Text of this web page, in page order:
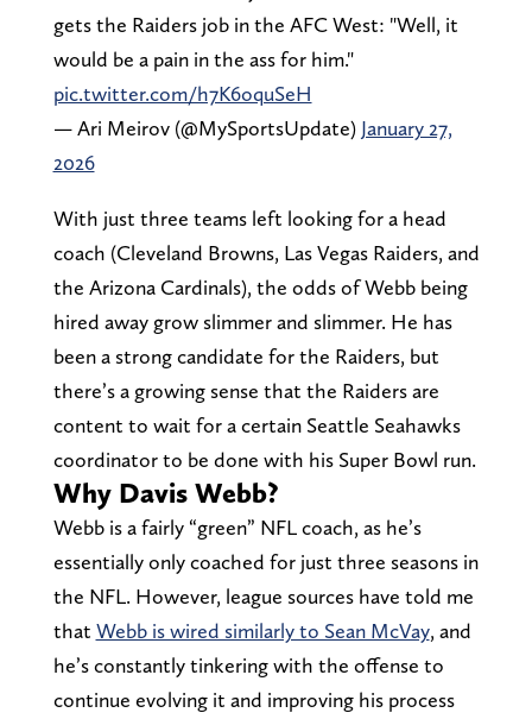
gets the Raiders job in the AFC West: "Well, it
would be a pain in the ass for him."
pic.twitter.com/h7K6oquSeH
— Ari Meirov (@MySportsUpdate) January 27,
2026
With just three teams left looking for a head
coach (Cleveland Browns, Las Vegas Raiders, and
the Arizona Cardinals), the odds of Webb being
hired away grow slimmer and slimmer. He has
been a strong candidate for the Raiders, but
there’s a growing sense that the Raiders are
content to wait for a certain Seattle Seahawks
coordinator to be done with his Super Bowl run.
Why Davis Webb?
Webb is a fairly “green” NFL coach, as he’s
essentially only coached for just three seasons in
the NFL. However, league sources have told me
that Webb is wired similarly to Sean McVay, and
he’s constantly tinkering with the offense to
continue evolving it and improving his process